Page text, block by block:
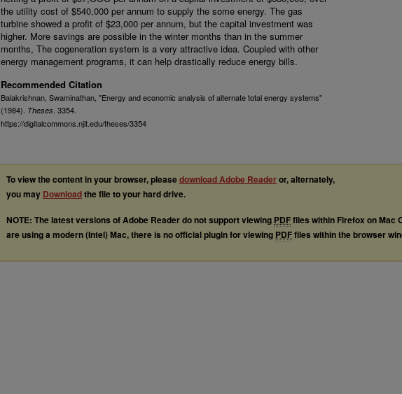
the utility cost of $540,000 per annum to supply the some energy. The gas
turbine showed a profit of $23,000 per annum, but the capital investment was
higher. More savings are possible in the winter months than in the summer
months, The cogeneration system is a very attractive idea. Coupled with other
energy management programs, it can help drastically reduce energy bills.
Recommended Citation
Balakrishnan, Swaminathan, "Energy and economic analysis of alternate total energy systems"
(1984). Theses. 3354.
https://digitalcommons.njit.edu/theses/3354
To view the content in your browser, pleasedownload Adobe Readeror, alternately,
you may Downloadthe file to your hard drive.
NOTE: The latest versions of Adobe Reader do not support viewing PDFfiles within Firefox on Mac
are using a modern (Intel) Mac, there is no official plugin for viewing PDFfiles within the browser